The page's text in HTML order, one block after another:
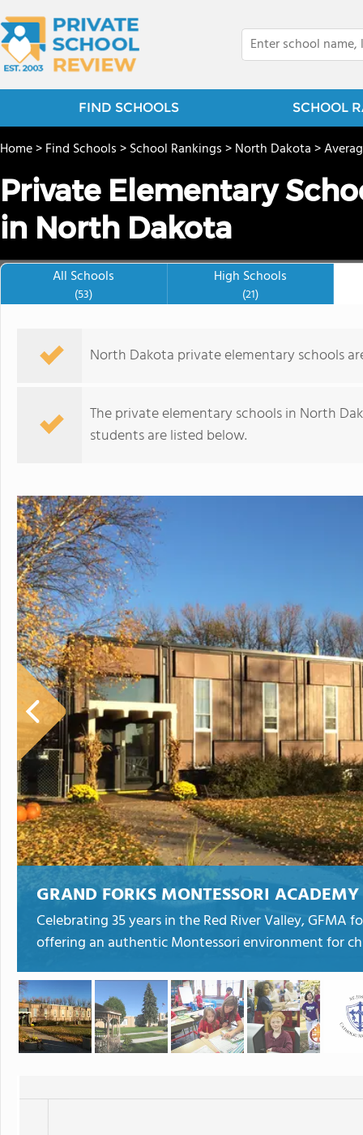
FIND SCHOOLS SCHOOL
Home>Find Schools>School Rankings>North Dakota>
Private Elementary
in North Dakota
All Schools
(53)
High Schools
(21)
North Dakota private elementary schools
The private elementary schools in North
students are listed below.
GRAND FORKS MONTESSORI ACADEMY
Celebrating 35 years in the Red River Valley,
offering an authentic Montessori environment for